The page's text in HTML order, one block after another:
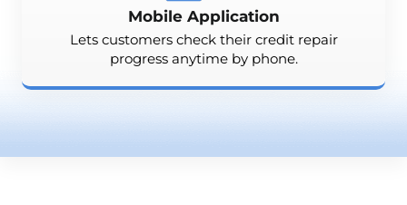
Mobile Application
Lets customers check their credit repair
progress anytime by phone.